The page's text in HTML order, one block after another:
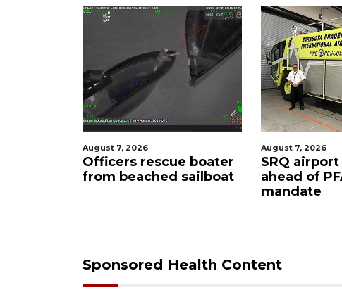
August 7, 2026
SRQ airport gets out
ahead of PFAS foam
August 6, 2026
firefighter
upon his
Sponsored Health Content